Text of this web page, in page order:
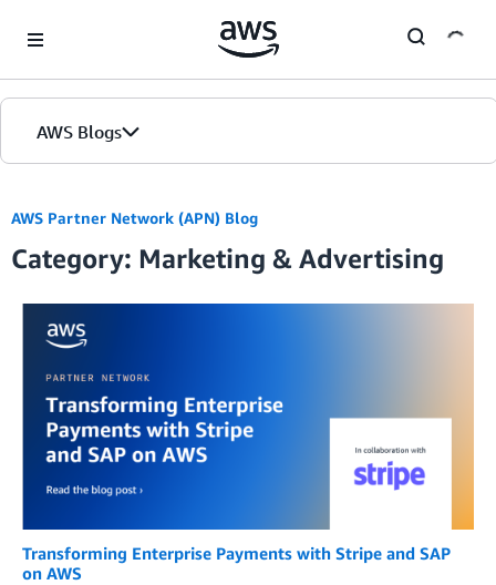
AWS Blogs
AWS Partner Network (APN) Blog
Category: Marketing & Advertising
Transforming Enterprise Payments with Stripe and SAP
on AWS